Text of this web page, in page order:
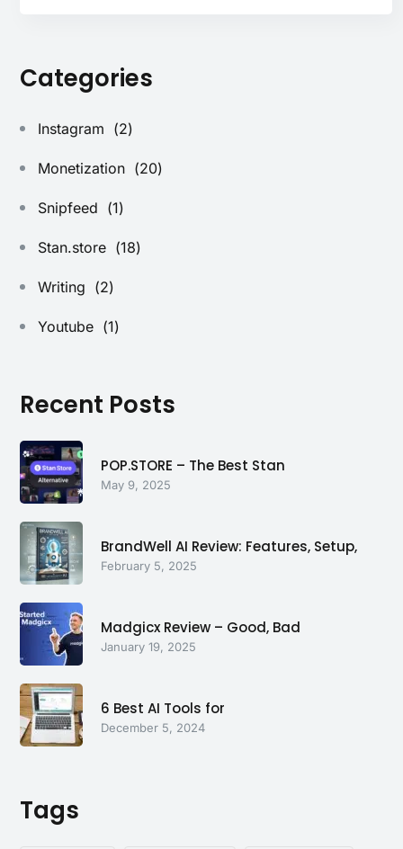
Categories
Instagram (2)
Monetization (20)
Snipfeed (1)
Stan.store (18)
Writing (2)
Youtube (1)
Recent Posts
POP.STORE – The Best Stan
May 9, 2025
BrandWell AI Review: Features, Setup,
February 5, 2025
Madgicx Review – Good, Bad
January 19, 2025
6 Best AI Tools for
December 5, 2024
Tags